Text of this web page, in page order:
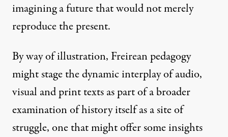
imagining a future that would not merely
reproduce the present.
By way of illustration, Freirean pedagogy
might stage the dynamic interplay of audio,
visual and print texts as part of a broader
examination of history itself as a site of
struggle, one that might offer some insights